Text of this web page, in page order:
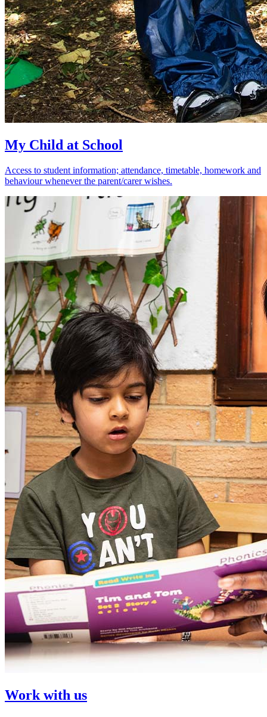
My Child at School
Access to student information; attendance, timetable, homework and
behaviour whenever the parent/carer wishes.
Work with us